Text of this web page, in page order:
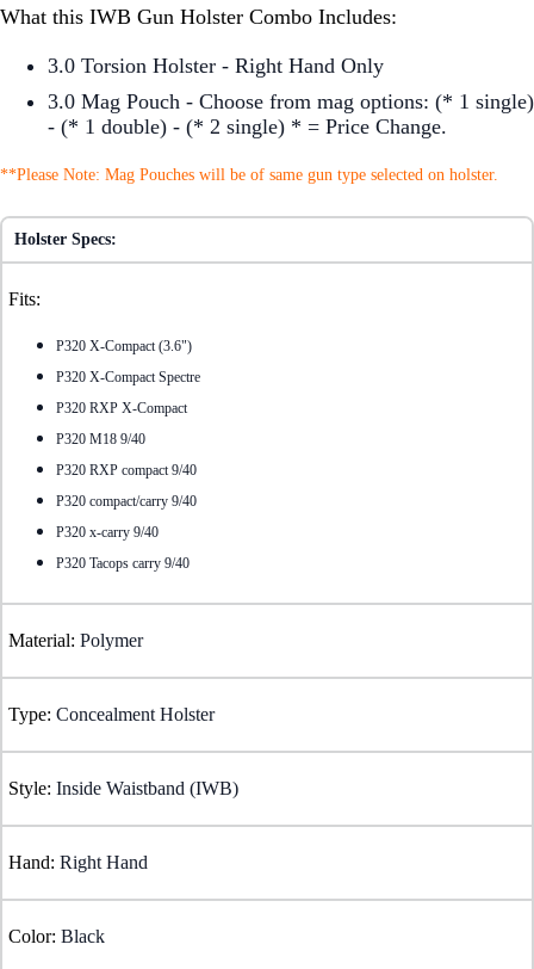
What this IWB Gun Holster Combo Includes:
3.0 Torsion Holster - Right Hand Only
3.0 Mag Pouch - Choose from mag options: (* 1 single)
- (* 1 double) - (* 2 single) * = Price Change.
**Please Note: Mag Pouches will be of same gun type selected on holster.
Holster Specs:
Fits:
P320 X-Compact (3.6")
P320 X-Compact Spectre
P320 RXP X-Compact
P320 M18 9/40
P320 RXP compact 9/40
P320 compact/carry 9/40
P320 x-carry 9/40
P320 Tacops carry 9/40
Material: Polymer
Type: Concealment Holster
Style: Inside Waistband (IWB)
Hand: Right Hand
Color: Black